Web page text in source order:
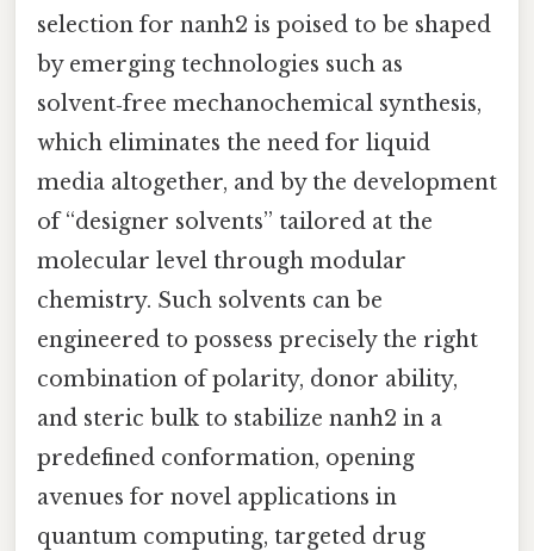
selection for nanh2 is poised to be shaped
by emerging technologies such as
solvent‑free mechanochemical synthesis,
which eliminates the need for liquid
media altogether, and by the development
of “designer solvents” tailored at the
molecular level through modular
chemistry. Such solvents can be
engineered to possess precisely the right
combination of polarity, donor ability,
and steric bulk to stabilize nanh2 in a
predefined conformation, opening
avenues for novel applications in
quantum computing, targeted drug